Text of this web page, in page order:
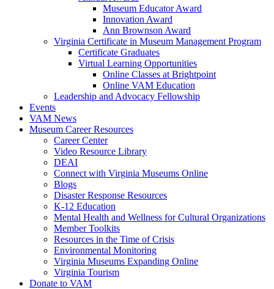
Museum Educator Award
Innovation Award
Ann Brownson Award
Virginia Certificate in Museum Management Program
Certificate Graduates
Virtual Learning Opportunities
Online Classes at Brightpoint
Online VAM Education
Leadership and Advocacy Fellowship
Events
VAM News
Museum Career Resources
Career Center
Video Resource Library
DEAI
Connect with Virginia Museums Online
Blogs
Disaster Response Resources
K-12 Education
Mental Health and Wellness for Cultural Organizations
Member Toolkits
Resources in the Time of Crisis
Environmental Monitoring
Virginia Museums Expanding Online
Virginia Tourism
Donate to VAM